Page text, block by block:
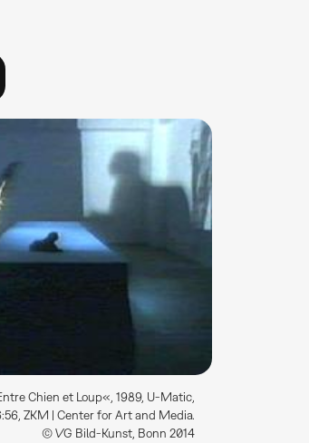
Chien et Loup«, 1989, U-Matic,
ZKM | Center for Art and Media.
© VG Bild-Kunst, Bonn 2014